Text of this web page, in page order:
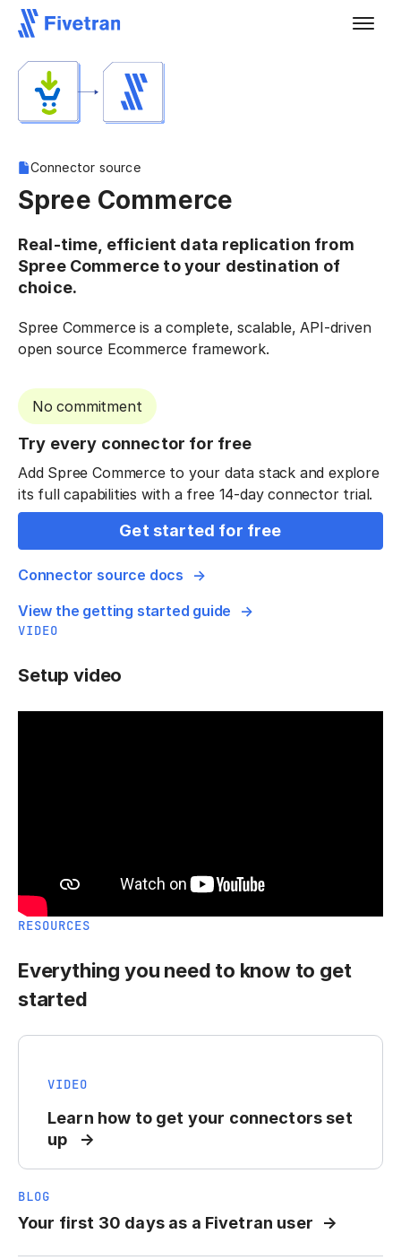
Connector source
Spree Commerce
Real-time, efficient data replication from
Spree Commerce to your destination of
choice.
Spree Commerce is a complete, scalable, API-driven
open source Ecommerce framework.
No commitment
Try every connector for free
Add Spree Commerce to your data stack and explore
its full capabilities with a free 14-day connector trial.
Get started for free
Connector source docs
View the getting started guide
VIDEO
Setup video
RESOURCES
Everything you need to know to get
started
VIDEO
Learn how to get your connectors set
up
BLOG
Your first 30 days as a Fivetran user